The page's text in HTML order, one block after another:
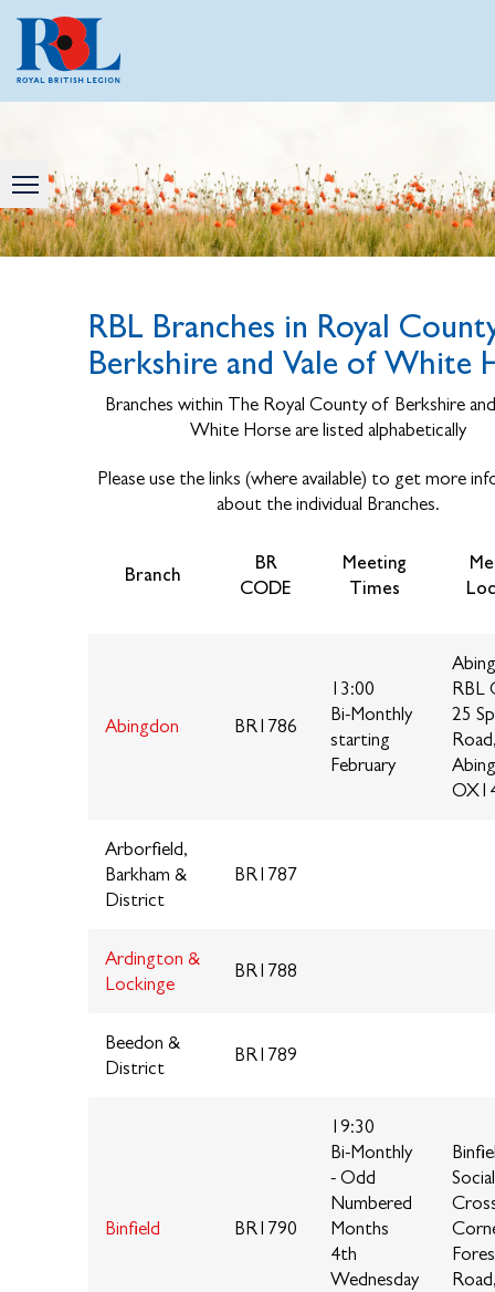
RBL Branches in Royal
Berkshire and Vale of White
Branches within The Royal County of Berkshire
White Horse are listed alphabetically
Please use the links (where available) to get more
about the individual Branches.
Branch
BR
CODE
Meeting
Times
Abingdon BR1786
13:00
Bi-Monthly
starting
February
RBL
25
Arborfield,
Barkham &
District
BR1787
Ardington &
Lockinge
BR1788
Beedon &
District
BR1789
Binfield BR1790
19:30
Bi-Monthly
- Odd
Numbered
Months
4th
Wednesday